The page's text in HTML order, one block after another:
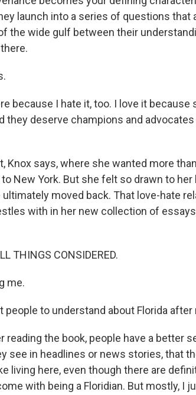
launch into a series of questions that
the wide gulf between their
because I hate it, too. I love it because
they deserve champions and
Knox says, where she wanted more
New York. But she felt so drawn to
ultimately moved back. That love-hate
with in her new collection of
THINGS CONSIDERED.
me.
people to understand about Florida
reading the book, people have a better
see in headlines or news stories, that
living here, even though there are
with being a Floridian. But mostly, I